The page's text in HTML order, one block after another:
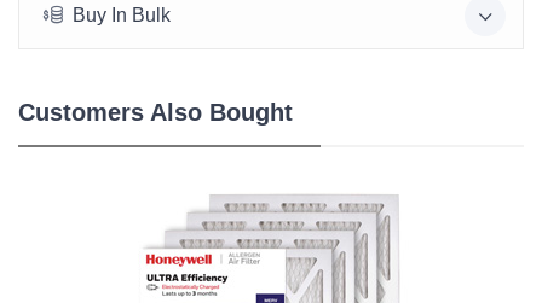
Buy In Bulk
Customers Also Bought